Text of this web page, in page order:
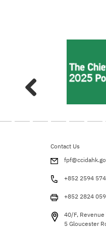
Contact Us
+852 2594
+852 2824
40/F, Revenue
5 Gloucester